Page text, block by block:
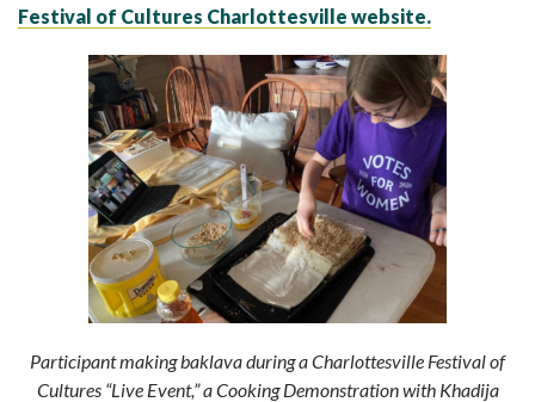
Festival of Cultures Charlottesville website.
Participant makingbaklavaduring a Charlottesville Festival of
Cultures “Live Event,” a Cooking Demonstration with Khadija